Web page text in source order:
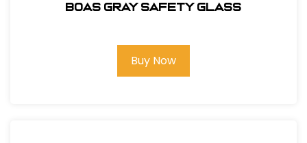
BOAS GRAY SAFETY GLASS
Buy Now